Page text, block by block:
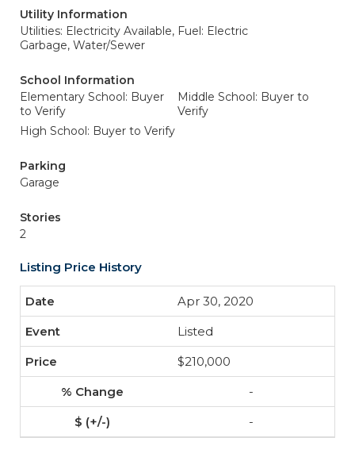
Utility Information
Utilities: Electricity Available,
Garbage, Water/Sewer
Fuel: Electric
School Information
Elementary School: Buyer
to Verify
Middle School: Buyer to
Verify
High School: Buyer to Verify
Parking
Garage
Stories
2
Listing Price History
Apr 30, 2020
Listed
$210,000
-
-